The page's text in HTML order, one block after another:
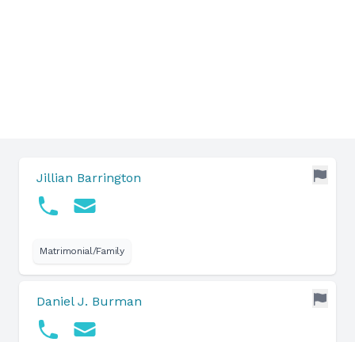
Jillian Barrington
Matrimonial/Family
Daniel J. Burman